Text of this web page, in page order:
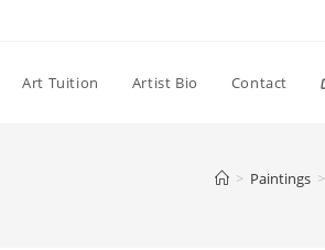
Art Tuition Artist Bio Contact
> Paintings >